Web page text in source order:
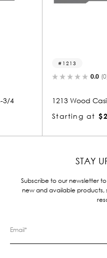
0.0 (0)
1213 Wood Casing 3/4 x 3-
Starting at $2.50
STAY
Subscribe to our newsletter
new and available